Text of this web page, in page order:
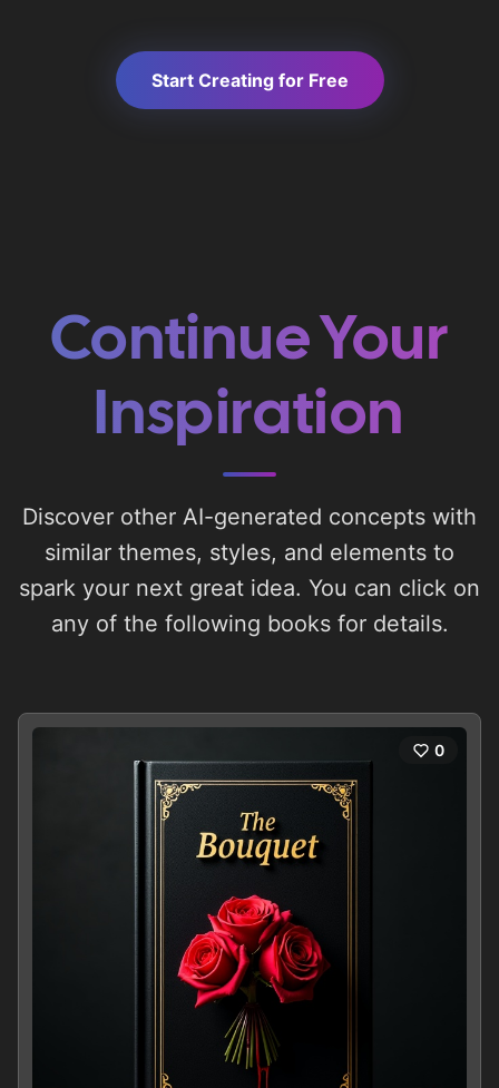
Start Creating for Free
Continue Your
Inspiration
Discover other AI-generated concepts with
similar themes, styles, and elements to
spark your next great idea. You can click on
any of the following books for details.
0